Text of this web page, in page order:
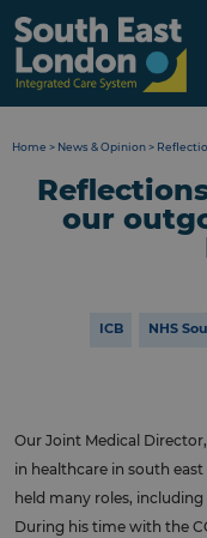
content
Home > News & Opinion>
our
ICB NHS
Our Joint Medical
in healthcare in south
held many roles,
During his time with the